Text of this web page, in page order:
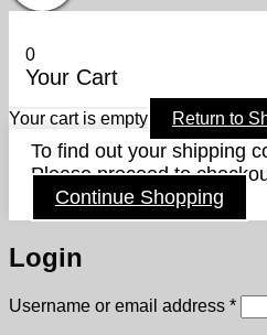
0
Your Cart
Your cart is empty Return to
To find out your shipping
Please proceed to
Continue Shopping
Login
Username or email address *